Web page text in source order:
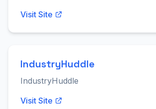
Visit Site
IndustryHuddle
IndustryHuddle
Visit Site